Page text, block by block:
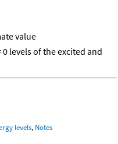
value
levels of the excited and
levels, Notes